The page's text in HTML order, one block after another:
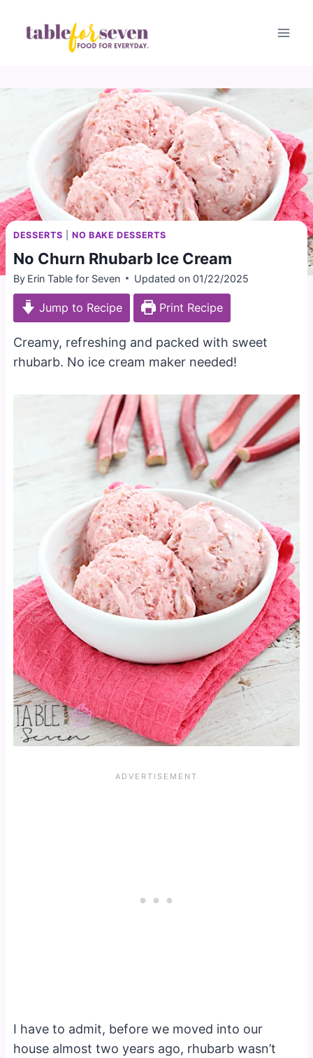
DESSERTS |NO BAKE DESSERTS
No Churn Rhubarb Ice Cream
By Erin Table for Seven Updated on 01/22/2025
Jump to Recipe Print Recipe
Creamy, refreshing and packed with sweet
rhubarb. No ice cream maker needed!
I have to admit, before we moved into our
house almost two years ago, rhubarb wasn’t